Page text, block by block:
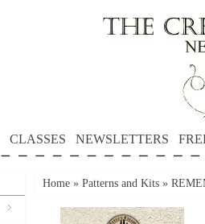
CLASSES NEWSLETTERS
Home » Patterns and Kits »